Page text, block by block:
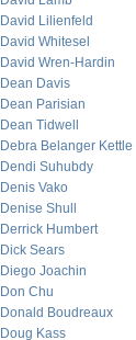
David Lilienfeld
David Whitesel
David Wren-Hardin
Dean Davis
Dean Parisian
Dean Tidwell
Debra Belanger Kettle
Dendi Suhubdy
Denis Vako
Denise Shull
Derrick Humbert
Dick Sears
Diego Joachin
Don Chu
Donald Boudreaux
Doug Kass